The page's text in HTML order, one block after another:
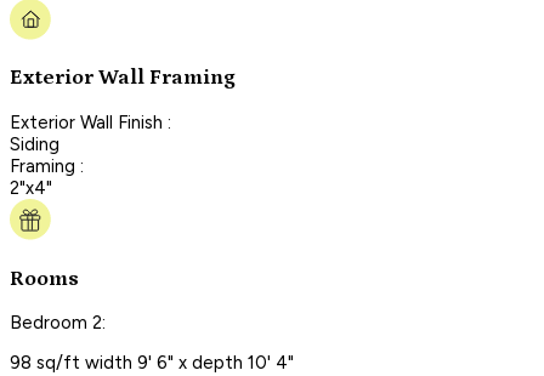
Exterior Wall Framing
Exterior Wall Finish :
Siding
Framing :
2"x4"
Rooms
Bedroom 2:
98 sq/ft width 9' 6" x depth 10' 4"